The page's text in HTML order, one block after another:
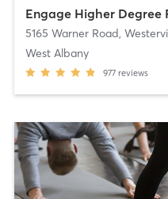
Engage Higher Degree
5165 Warner Road,
West Albany
977 reviews